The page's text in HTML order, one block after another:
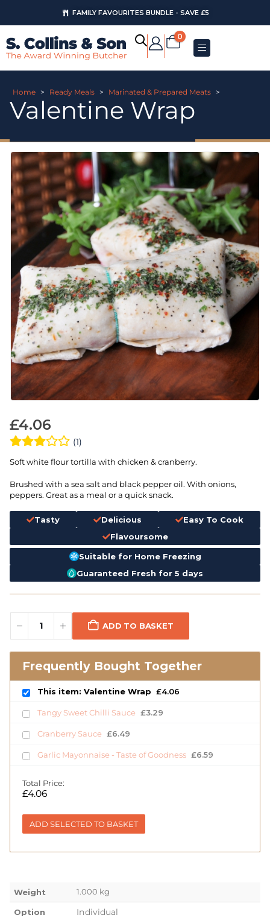
FAMILY FAVOURITES BUNDLE - SAVE £5
0
Home > Ready Meals > Marinated & Prepared Meats >
Valentine Wrap
£4.06
(1)
Soft white flour tortilla with chicken & cranberry.
Brushed with a sea salt and black pepper oil. With onions,
peppers. Great as a meal or a quick snack.
Tasty Delicious
Easy To Cook
Flavoursome
Suitable for Home Freezing
Guaranteed Fresh for 5 days
ADD TO BASKET
Frequently Bought Together
This item: Valentine Wrap £4.06
Tangy Sweet Chilli Sauce £3.29
Cranberry Sauce £6.49
Garlic Mayonnaise - Taste of Goodness £6.59
Total Price:
£4.06
ADD SELECTED TO BASKET
Weight 1.000 kg
Option Individual